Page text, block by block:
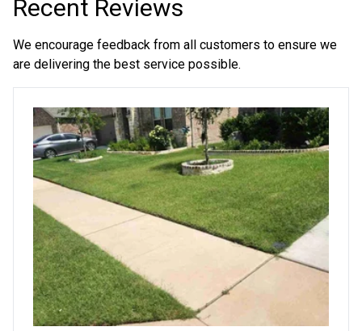
Recent Reviews
We encourage feedback from all customers to ensure we
are delivering the best service possible.